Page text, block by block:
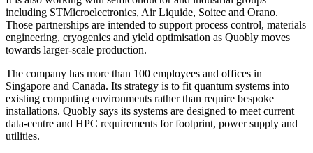
including STMicroelectronics, Air Liquide, Soitec and Orano.
Those partnerships are intended to support process control, materials
engineering, cryogenics and yield optimisation as Quobly moves
towards larger-scale production.
The company has more than 100 employees and offices in
Singapore and Canada. Its strategy is to fit quantum systems into
existing computing environments rather than require bespoke
installations. Quobly says its systems are designed to meet current
data-centre and HPC requirements for footprint, power supply and
utilities.